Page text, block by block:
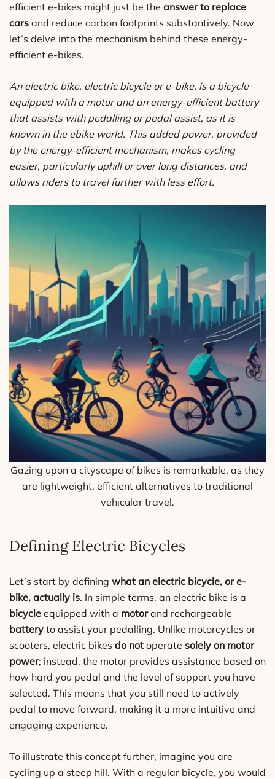
efficient e-bikes might just be the answer to replace
cars and reduce carbon footprints substantively. Now
let’s delve into the mechanism behind these energy-
efficient e-bikes.
An electric bike, electric bicycle or e-bike, is a bicycle
equipped with a motor and an energy-efficient battery
that assists with pedalling or pedal assist, as it is
known in the ebike world. This added power, provided
by the energy-efficient mechanism, makes cycling
easier, particularly uphill or over long distances, and
allows riders to travel further with less effort.
Gazing upon a cityscape of bikes is remarkable, as they
are lightweight, efficient alternatives to traditional
vehicular travel.
Defining Electric Bicycles
Let’s start by defining what an electric bicycle, or e-
bike, actually is. In simple terms, an electric bike is a
bicycle equipped with a motorand rechargeable
battery to assist your pedalling. Unlike motorcycles or
scooters, electric bikes do not operate solely on motor
power; instead, the motor provides assistance based on
how hard you pedal and the level of support you have
selected. This means that you still need to actively
pedal to move forward, making it a more intuitive and
engaging experience.
To illustrate this concept further, imagine you are
cycling up a steep hill. With a regular bicycle, you would